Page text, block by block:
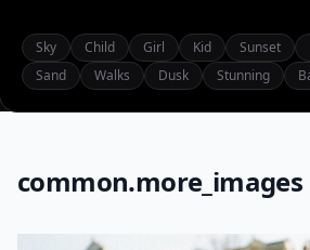
Sky Child Girl Kid Sunset
Sand
Walks Dusk Stunning
common.more_images